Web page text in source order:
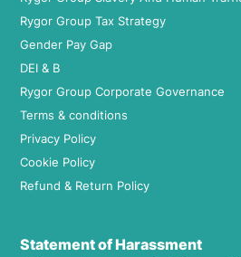
Rygor Group Tax Strategy
Gender Pay Gap
DEI & B
Rygor Group Corporate Governance
Terms & conditions
Privacy Policy
Cookie Policy
Refund & Return Policy
Statement of Harassment